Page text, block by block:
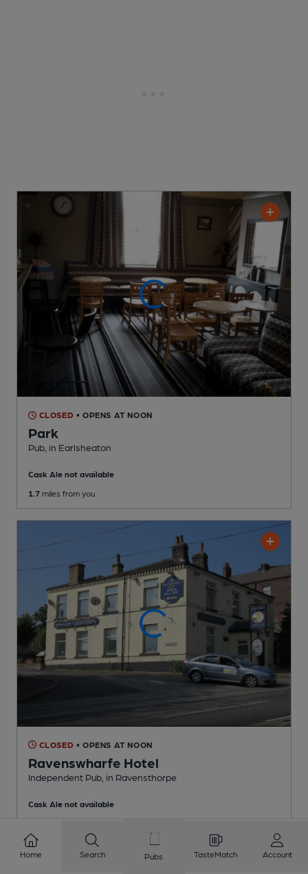
CLOSED • OPENS AT NOON
Park
Pub , in Earlsheaton
Cask Ale not available
1.7 miles from you
CLOSED • OPENS AT NOON
Ravenswharfe Hotel
Independent Pub , in Ravensthorpe
Cask Ale not available
Home Search Pubs TasteMatch Account